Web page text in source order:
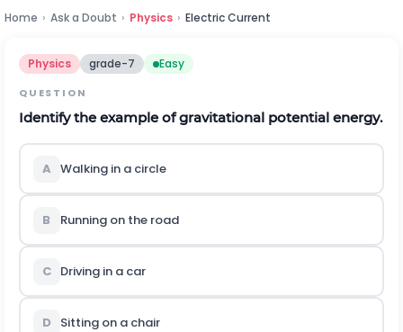
Home › Ask a Doubt › Physics › Electric Current
Physics grade-7 Easy
QUESTION
Identify the example of gravitational potential energy.
A Walking in a circle
B Running on the road
C Driving in a car
D Sitting on a chair